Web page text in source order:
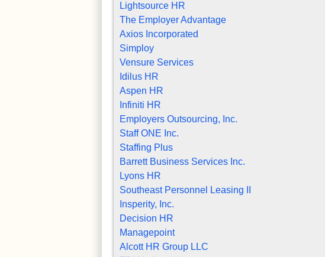
Lightsource HR
The Employer Advantage
Axios Incorporated
Simploy
Vensure Services
Idilus HR
Aspen HR
Infiniti HR
Employers Outsourcing, Inc.
Staff ONE Inc.
Staffing Plus
Barrett Business Services Inc.
Lyons HR
Southeast Personnel Leasing II
Insperity, Inc.
Decision HR
Managepoint
Alcott HR Group LLC